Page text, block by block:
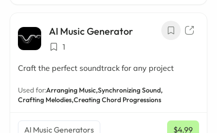
AI Music Generator
1
Craft the perfect soundtrack for any project
Used for:Arranging Music,Synchronizing Sound,
Crafting Melodies,Creating Chord Progressions
AI Music Generators $4.99